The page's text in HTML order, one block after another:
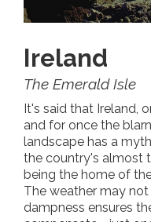
Ireland
The Emerald Isle
It's said that Ireland,
and for once the
landscape has a
the country's almost
being the home of
The weather may
dampness ensures